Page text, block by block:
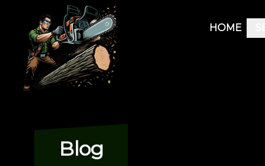
HOME
Blog